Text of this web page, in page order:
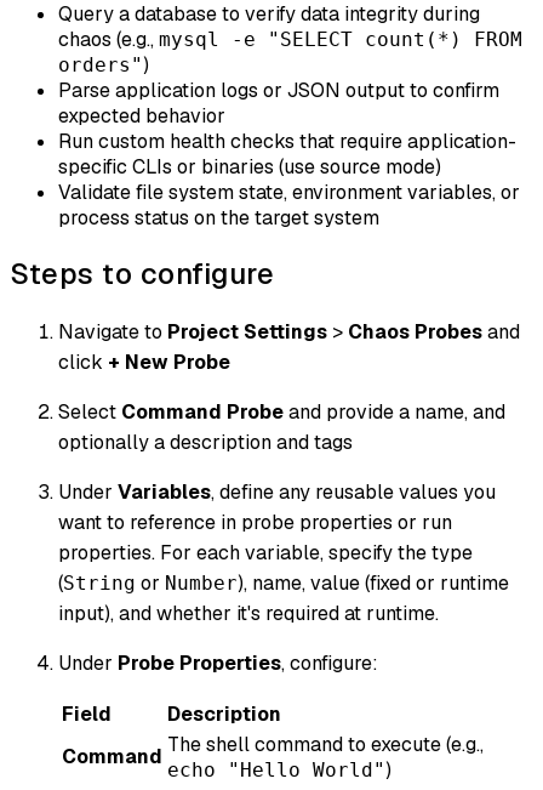
Query a database to verify data integrity during
chaos (e.g., mysql -e "SELECT count(*) FROM
orders")
Parse application logs or JSON output to confirm
expected behavior
Run custom health checks that require application-
specific CLIs or binaries (use source mode)
Validate file system state, environment variables, or
process status on the target system
Steps to configure
Navigate to Project Settings > Chaos Probesand
click + New Probe
Select Command Probeand provide a name, and
optionally a description and tags
Under Variables, define any reusable values you
want to reference in probe properties or run
properties. For each variable, specify the type
(String or Number), name, value (fixed or runtime
input), and whether it's required at runtime.
Under Probe Properties, configure:
Field
Description
Command The shell command to execute (e.g.,
echo "Hello World")